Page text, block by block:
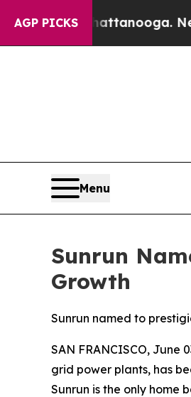
AGP PICKS
in Chattanooga.
Menu
Sunrun
Growth
Sunrun named to
SAN FRANCISCO, June
grid power plants, has
Sunrun is the only home